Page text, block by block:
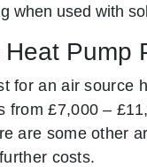
when used with
Pump
for an air source
from £7,000 –
are some other
costs.